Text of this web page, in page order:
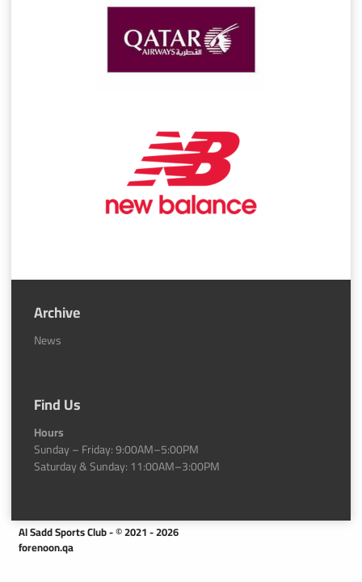
Archive
News
Find Us
Hours
Sunday – Friday: 9:00AM–5:00PM
Saturday & Sunday: 11:00AM–3:00PM
Al Sadd Sports Club - © 2021 - 2026
forenoon.qa